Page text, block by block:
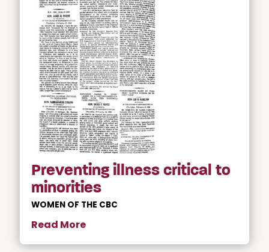
Preventing illness critical to
minorities
WOMEN OF THE CBC
Read More